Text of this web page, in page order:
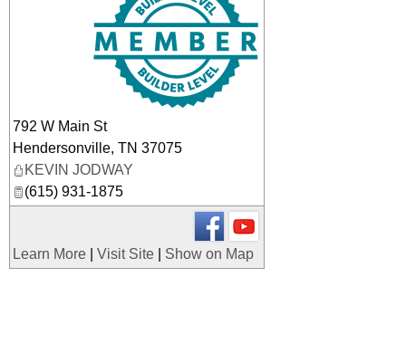
792 W Main St
Hendersonville, TN 37075
KEVIN JODWAY
(615) 931-1875
Learn More Visit Site Show on Map